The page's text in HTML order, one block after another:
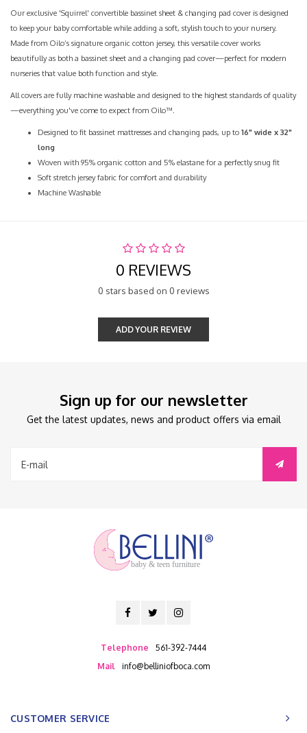
Our exclusive 'Squirrel' convertible bassinet sheet & changing pad cover is designed
to keep your baby comfortable while adding a soft, stylish touch to your nursery.
Made from Oilo’s signature organic cotton jersey, this versatile cover works
beautifully as both a bassinet sheet and a changing pad cover—perfect for modern
nurseries that value both function and style.
All covers are fully machine washable and designed to the highest standards of quality
—everything you've come to expect from Oilo™.
Designed to fit bassinet mattresses and changing pads, up to 16" wide x 32"
long
Woven with 95% organic cotton and 5% elastane for a perfectly snug fit
Soft stretch jersey fabric for comfort and durability
Machine Washable
0 REVIEWS
0 stars based on 0 reviews
ADD YOUR REVIEW
Sign up for our newsletter
Get the latest updates, news and product offers via email
baby & teen furniture
Telephone
561-392-7444
Mail
info@belliniofboca.com
CUSTOMER SERVICE